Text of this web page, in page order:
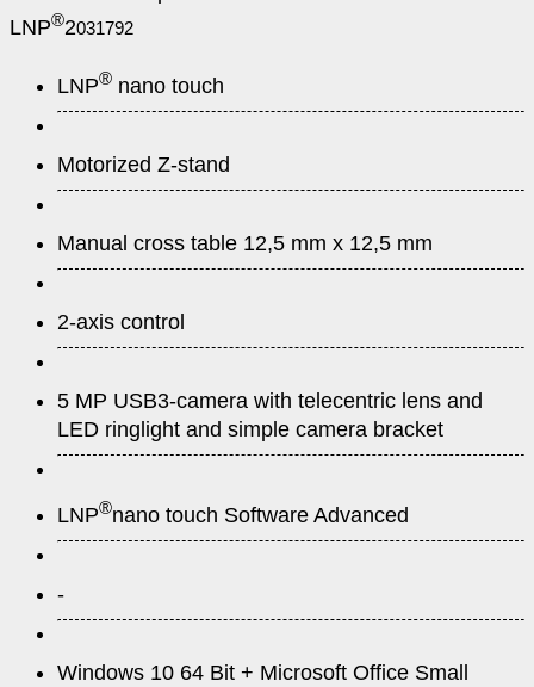
LNP®2031792
LNP® nano touch
Motorized Z-stand
Manual cross table 12,5 mm x 12,5 mm
2-axis control
5 MP USB3-camera with telecentric lens and
LED ringlight and simple camera bracket
LNP®nano touch Software Advanced
-
Windows 10 64 Bit + Microsoft Office Small